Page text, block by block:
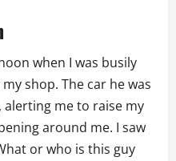
when I was busily
shop. The car he was
me to raise my
around me. I saw
or who is this guy